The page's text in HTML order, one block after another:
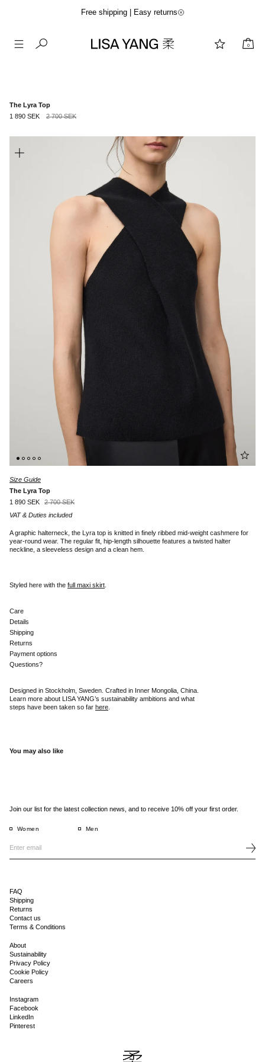
Free shipping | Easy returns
0
The Lyra Top
1 890 SEK
2 700 SEK
Size Guide
The Lyra Top
1 890 SEK
2 700 SEK
VAT & Duties included
A graphic halterneck, the Lyra top is knitted in finely ribbed mid-weight cashmere for
year-round wear. The regular fit, hip-length silhouette features a twisted halter
neckline, a sleeveless design and a clean hem.
Styled here with the full maxi skirt
Care
Details
Shipping
Returns
Payment options
Questions?
Designed in Stockholm, Sweden. Crafted in Inner Mongolia, China.
Learn more about LISA YANG’s sustainability ambitions and what
steps have been taken so far here
You may also like
Join our list for the latest collection news, and to receive 10% off your first order.
Women Men
FAQ
Shipping
Returns
Contact us
Terms & Conditions
About
Sustainability
Privacy Policy
Cookie Policy
Careers
Instagram
Facebook
LinkedIn
Pinterest